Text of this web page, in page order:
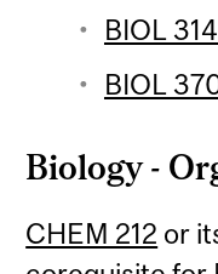
BIOL
BIOL
Biology -
CHEM 212 or